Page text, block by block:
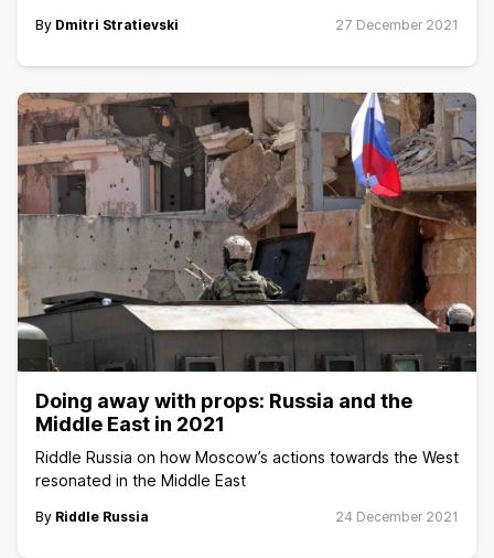
By Dmitri Stratievski 27 December 2021
Doing away with props: Russia and the
Middle East in 2021
Riddle Russia on how Moscow’s actions towards the West
resonated in the Middle East
By Riddle Russia 24 December 2021